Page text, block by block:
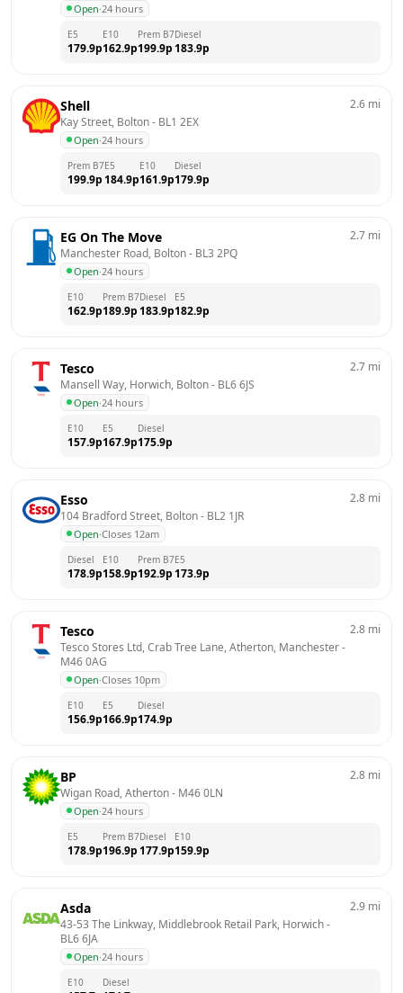
Open·24 hours
E5
179.9p
E10
162.9p
Prem B7
199.9p
Diesel
183.9p
Shell
Kay Street, Bolton - BL1 2EX
Open·24 hours
2.6 mi
Prem B7
199.9p
E5
184.9p
E10
161.9p
Diesel
179.9p
EG On The Move
Manchester Road, Bolton - BL3 2PQ
Open·24 hours
2.7 mi
E10
162.9p
Prem B7
189.9p
Diesel
183.9p
E5
182.9p
Tesco
Mansell Way, Horwich, Bolton - BL6 6JS
Open·24 hours
2.7 mi
E10
157.9p
E5
167.9p
Diesel
175.9p
Esso
104 Bradford Street, Bolton - BL2 1JR
Open·Closes 12am
2.8 mi
Diesel
178.9p
E10
158.9p
Prem B7
192.9p
E5
173.9p
Tesco
Tesco Stores Ltd, Crab Tree Lane, Atherton, Manchester
M46 0AG
Open·Closes 10pm
2.8 mi
E10
156.9p
E5
166.9p
Diesel
174.9p
BP
Wigan Road, Atherton - M46 0LN
Open·24 hours
2.8 mi
E5
178.9p
Prem B7
196.9p
Diesel
177.9p
E10
159.9p
Asda
43-53 The Linkway, Middlebrook Retail Park, Horwich
BL6 6JA
Open·24 hours
2.9 mi
E10 Diesel